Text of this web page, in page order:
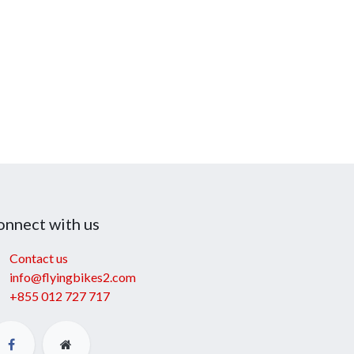
with us
Contact us
info@flyingbikes2.com
+855 012 727 717